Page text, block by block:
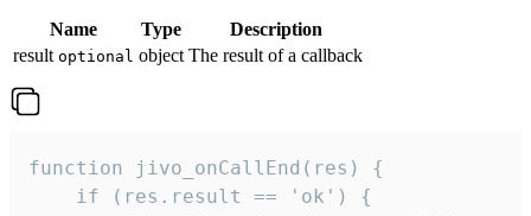
Name Type
Description
result optional object The result of a callback
function jivo_onCallEnd(res) {
    if (res.result == 'ok') {